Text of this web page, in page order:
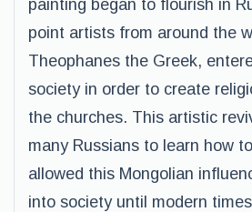
painting began to flourish in
point artists from around the
Theophanes the Greek,
society in order to create
the churches. This artistic
many Russians to learn how
allowed this Mongolian
into society until modern